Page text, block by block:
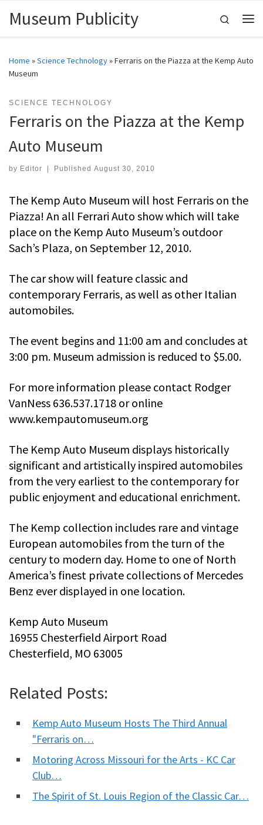
Skip to content
Museum Publicity
Search
Home »Science Technology»Ferraris on the Piazza at the Kemp Auto
Museum
SCIENCE TECHNOLOGY
Ferraris on the Piazza at the Kemp
Auto Museum
by Editor Published August 30, 2010
The Kemp Auto Museum will host Ferraris on the
Piazza! An all Ferrari Auto show which will take
place on the Kemp Auto Museum’s outdoor
Sach’s Plaza, on September 12, 2010.
The car show will feature classic and
contemporary Ferraris, as well as other Italian
automobiles.
The event begins and 11:00 am and concludes at
3:00 pm. Museum admission is reduced to $5.00.
For more information please contact Rodger
VanNess 636.537.1718 or online
www.kempautomuseum.org
The Kemp Auto Museum displays historically
significant and artistically inspired automobiles
from the very earliest to the contemporary for
public enjoyment and educational enrichment.
The Kemp collection includes rare and vintage
European automobiles from the turn of the
century to modern day. Home to one of North
America’s finest private collections of Mercedes
Benz ever displayed in one location.
Kemp Auto Museum
16955 Chesterfield Airport Road
Chesterfield, MO 63005
Related Posts:
Kemp Auto Museum Hosts The Third Annual
"Ferraris on…
Motoring Across Missouri for the Arts - KC Car
Club…
The Spirit of St. Louis Region of the Classic Car…